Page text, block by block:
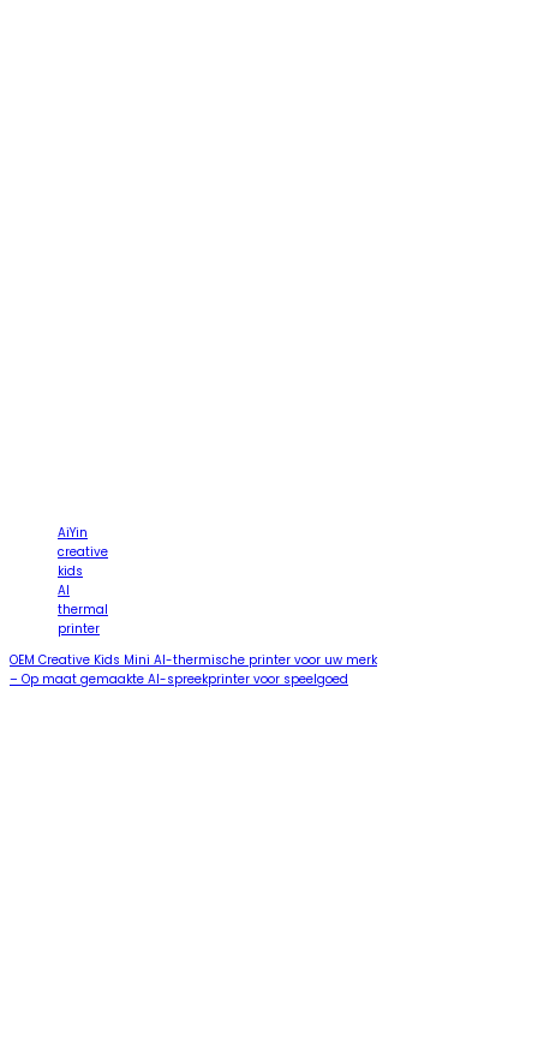
AiYin
creative
kids
AI
thermal
printer
OEM Creative Kids Mini AI-thermische printer voor uw merk
– Op maat gemaakte AI-spreekprinter voor speelgoed